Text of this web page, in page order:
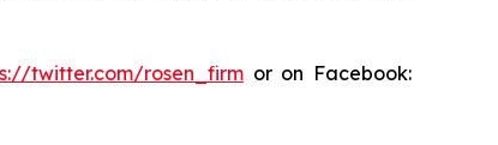
twitter.com/rosen_firm or on Facebook: